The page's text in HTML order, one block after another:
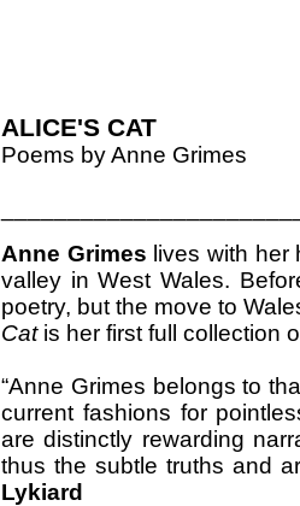
ALICE'S CAT
Poems by Anne Grimes
Anne Grimes lives with
valley in West Wales.
poetry, but the move to
Catis her first full collection
“Anne Grimes belongs to
current fashions for
are distinctly rewarding
thus the subtle truths and
Lykiard